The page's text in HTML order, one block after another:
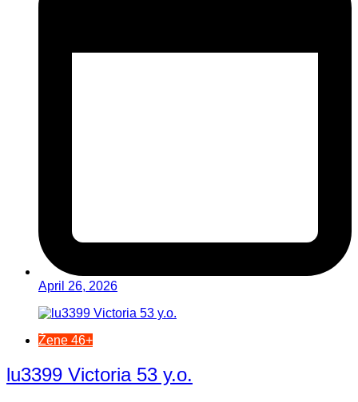
April 26, 2026
Žene 46+
lu3399 Victoria 53 y.o.